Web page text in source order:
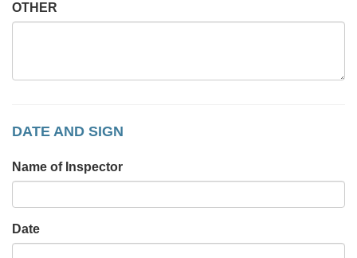
OTHER
DATE AND SIGN
Name of Inspector
Date